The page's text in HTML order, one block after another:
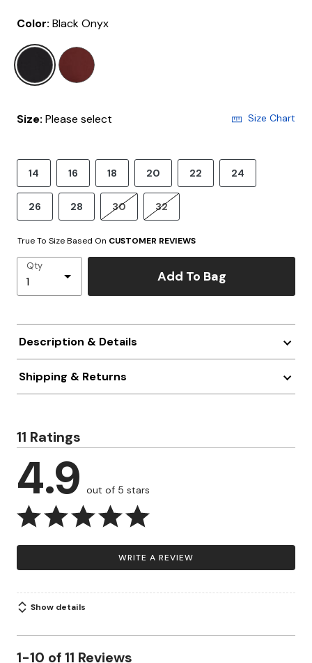
Color: Black Onyx
Size: Please select Size Chart
14 16 18 20 22 24
26 28 30 32
True To Size Based On CUSTOMER REVIEWS
Qty
Add To Bag
Description & Details
Shipping & Returns
11 Ratings
4.9 out of 5 stars
WRITE A REVIEW
Show details
1-10 of 11 Reviews